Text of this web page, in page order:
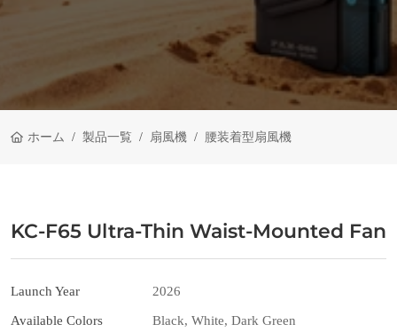
ホーム 製品一覧 扇風機 腰装着型扇風機
KC-F65 Ultra-Thin Waist-Mounted Fan
Launch Year 2026
Available Colors Black, White, Dark Green